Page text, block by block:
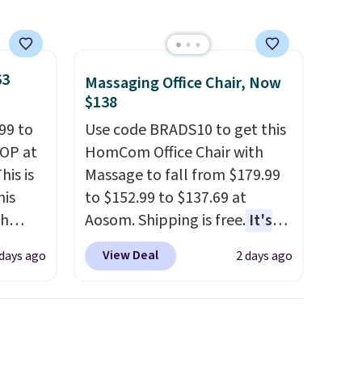
to
at
is
ago
Massaging Office Chair, Now
$138
Use code BRADS10 to get this
HomCom Office Chair with
Massage to fall from $179.99
to $152.99 to $137.69 at
Aosom. Shipping is free.It's
more rare to see a massage
chair with a built-in footrest.
View Deal 2 days ago